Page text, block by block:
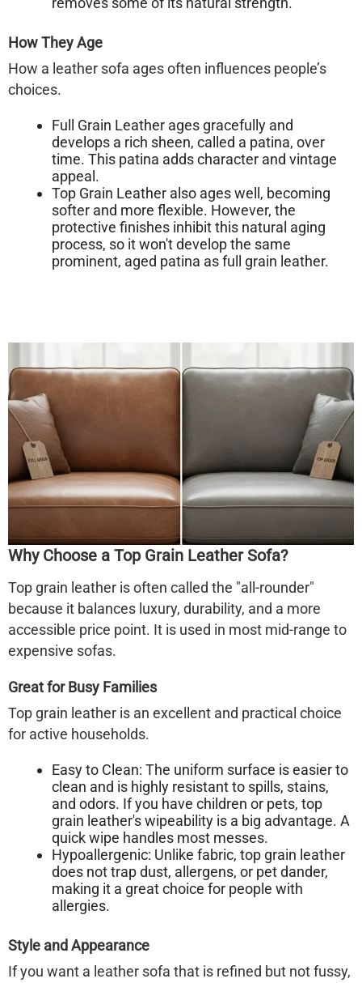
How They Age
How a leather sofa ages often influences people’s
choices.
Full Grain Leather ages gracefully and
develops a rich sheen, called a patina, over
time. This patina adds character and vintage
appeal.
Top Grain Leather also ages well, becoming
softer and more flexible. However, the
protective finishes inhibit this natural aging
process, so it won't develop the same
prominent, aged patina as full grain leather.
Why Choose a Top Grain Leather Sofa?
Top grain leather is often called the "all-rounder"
because it balances luxury, durability, and a more
accessible price point. It is used in most mid-range to
expensive sofas.
Great for Busy Families
Top grain leather is an excellent and practical choice
for active households.
Easy to Clean: The uniform surface is easier to
clean and is highly resistant to spills, stains,
and odors. If you have children or pets, top
grain leather's wipeability is a big advantage. A
quick wipe handles most messes.
Hypoallergenic: Unlike fabric, top grain leather
does not trap dust, allergens, or pet dander,
making it a great choice for people with
allergies.
Style and Appearance
If you want a leather sofa that is refined but not fussy,